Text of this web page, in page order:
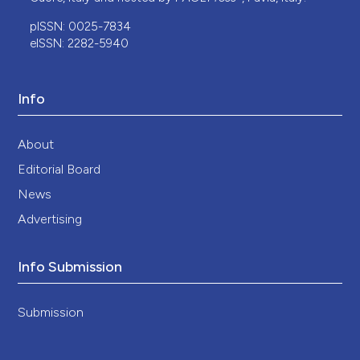
pISSN: 0025-7834
eISSN: 2282-5940
Info
About
Editorial Board
News
Advertising
Info Submission
Submission